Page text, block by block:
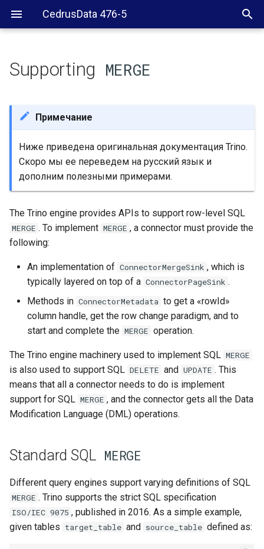
CedrusData 476-5
Standard SQL MERGE
RowChangeParadigm
processing
MERGEredistribution
Connector support forMERGE
RowChangeProcessor
Detecting duplicate matching
target rows
ConnectorMergeTableHandle
ConnectorPageSinkProvider
API
ConnectorMergeSinkAPI
Supporting MERGE
Примечание
Ниже приведена оригинальная документация Trino.
Скоро мы ее переведем на русский язык и
дополним полезными примерами.
The Trino engine provides APIs to support row-level SQL
MERGE . To implement MERGE , a connector must provide the
following:
An implementation of ConnectorMergeSink , which is
typically layered on top of a ConnectorPageSink .
Methods in ConnectorMetadata to get a «rowId»
column handle, get the row change paradigm, and to
start and complete the MERGE operation.
The Trino engine machinery used to implement SQL MERGE
is also used to support SQL DELETE and UPDATE . This
means that all a connector needs to do is implement
support for SQL MERGE , and the connector gets all the Data
Modification Language (DML) operations.
Standard SQL MERGE
Different query engines support varying definitions of SQL
MERGE . Trino supports the strict SQL specification
ISO/IEC 9075 , published in 2016. As a simple example,
given tables target_table and source_table defined as: